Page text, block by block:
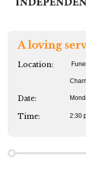
A loving
Location:
Date:
Time: 2:30